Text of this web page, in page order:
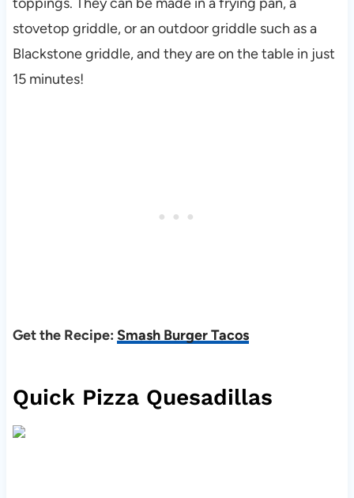
stovetop griddle, or an outdoor griddle such as a
Blackstone griddle, and they are on the table in just
15 minutes!
Get the Recipe: Smash Burger Tacos
Quick Pizza Quesadillas